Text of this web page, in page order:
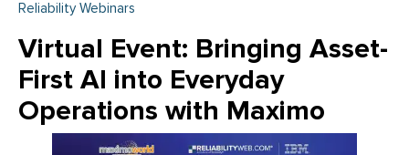
Reliability Webinars
Virtual Event: Bringing Asset-
First AI into Everyday
Operations with Maximo